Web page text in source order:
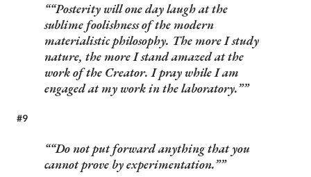
“Posterity will one day laugh at the
sublime foolishness of the modern
materialistic philosophy. The more I study
nature, the more I stand amazed at the
work of the Creator. I pray while I am
engaged at my work in the laboratory.”
#9
“Do not put forward anything that you
cannot prove by experimentation.”